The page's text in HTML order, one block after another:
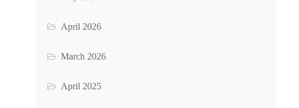
April 2026
March 2026
April 2025